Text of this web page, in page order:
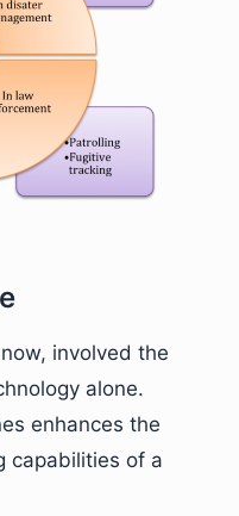
involved the
alone.
enhances the
capabilities of a